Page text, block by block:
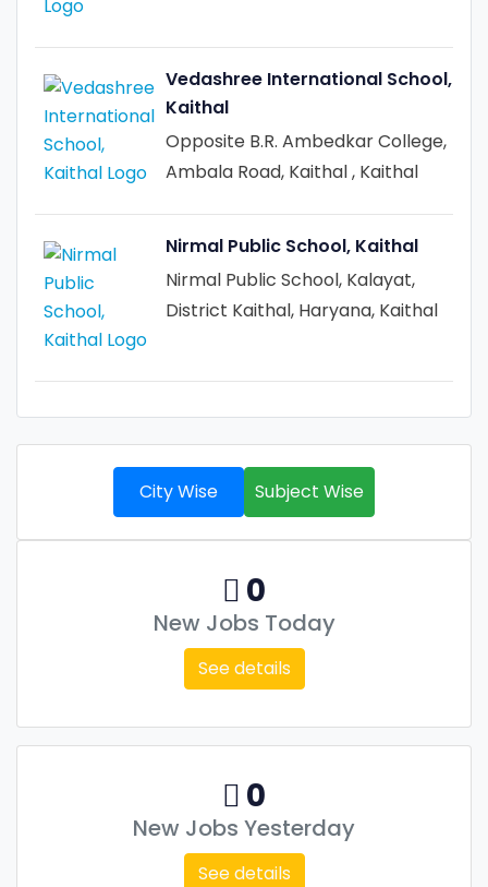
Vedashree International School,
Kaithal
Opposite B.R. Ambedkar College,
Ambala Road, Kaithal , Kaithal
Nirmal Public School, Kaithal
Nirmal Public School, Kalayat,
District Kaithal, Haryana, Kaithal
City Wise Subject Wise
0
New Jobs Today
See details
0
New Jobs Yesterday
See details